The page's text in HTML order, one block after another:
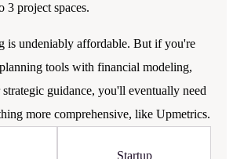
3 project spaces.
is undeniably affordable. But if you're
tools with financial modeling,
guidance, you'll eventually need
more comprehensive, like Upmetrics.
Startup